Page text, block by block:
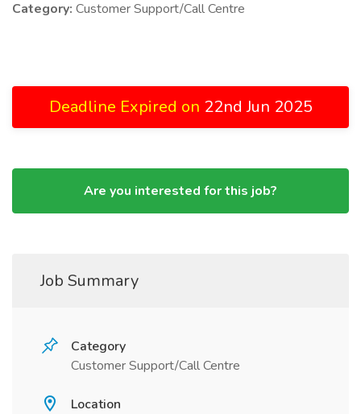
Category: Customer Support/Call Centre
Deadline Expired on 22nd Jun 2025
Are you interested for this job?
Job Summary
Category
Customer Support/Call Centre
Location